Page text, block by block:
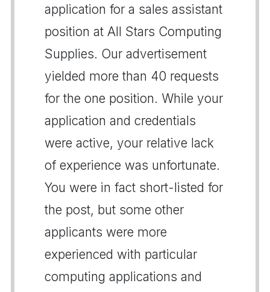
application for a sales assistant
position at All Stars Computing
Supplies. Our advertisement
yielded more than 40 requests
for the one position. While your
application and credentials
were active, your relative lack
of experience was unfortunate.
You were in fact short-listed for
the post, but some other
applicants were more
experienced with particular
computing applications and